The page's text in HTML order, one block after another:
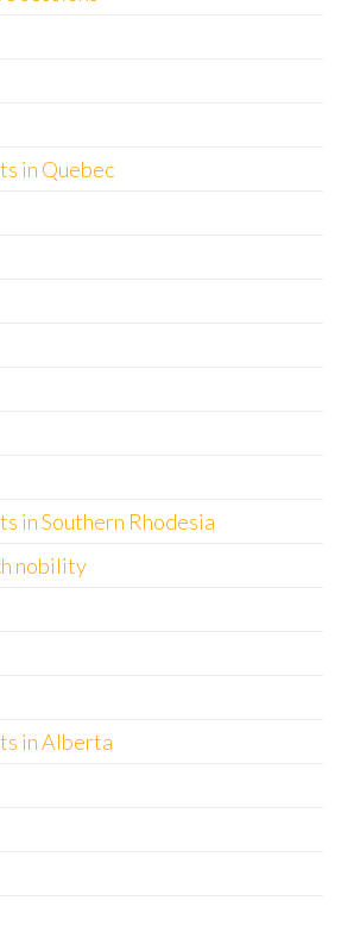
in Quebec
in Southern Rhodesia
nobility
in Alberta